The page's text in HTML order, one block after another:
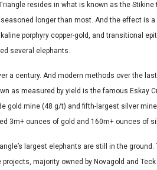
resides in what is known as the
longer than most. And the effect is
porphyry copper-gold, and transitional
several elephants.
a century. And modern methods over the
as measured by yield is the famous Eskay
gold mine (48 g/t) and fifth-largest silver
3m+ ounces of gold and 160m+ ounces of
largest elephants are still in the
majority owned by Novagold and